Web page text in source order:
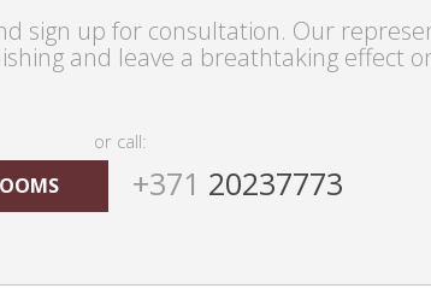
sign up for consultation. Our
and leave a breathtaking effect
or call:
+371 20237773